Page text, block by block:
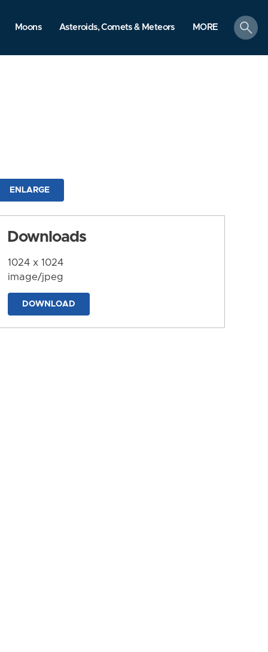
Moons Asteroids, Comets & Meteors MORE
search
ENLARGE
Downloads
1024 x 1024
image/jpeg
DOWNLOAD